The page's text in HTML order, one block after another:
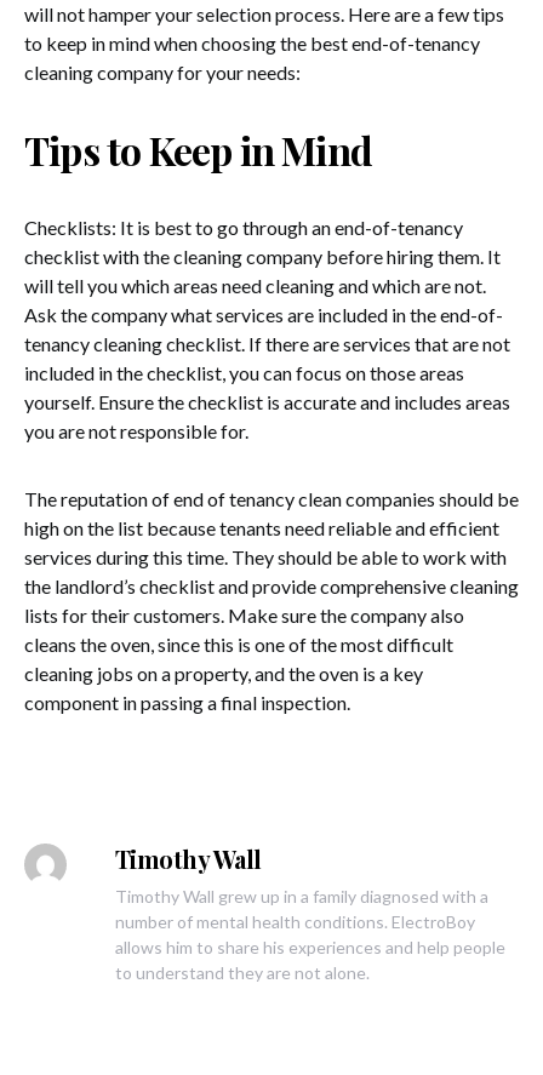
will not hamper your selection process. Here are a few tips
to keep in mind when choosing the best end-of-tenancy
cleaning company for your needs:
Tips to Keep in Mind
Checklists: It is best to go through an end-of-tenancy
checklist with the cleaning company before hiring them. It
will tell you which areas need cleaning and which are not.
Ask the company what services are included in the end-of-
tenancy cleaning checklist. If there are services that are not
included in the checklist, you can focus on those areas
yourself. Ensure the checklist is accurate and includes areas
you are not responsible for.
The reputation of end of tenancy clean companies should be
high on the list because tenants need reliable and efficient
services during this time. They should be able to work with
the landlord’s checklist and provide comprehensive cleaning
lists for their customers. Make sure the company also
cleans the oven, since this is one of the most difficult
cleaning jobs on a property, and the oven is a key
component in passing a final inspection.
Timothy Wall
Timothy Wall grew up in a family diagnosed with a
number of mental health conditions. ElectroBoy
allows him to share his experiences and help people
to understand they are not alone.